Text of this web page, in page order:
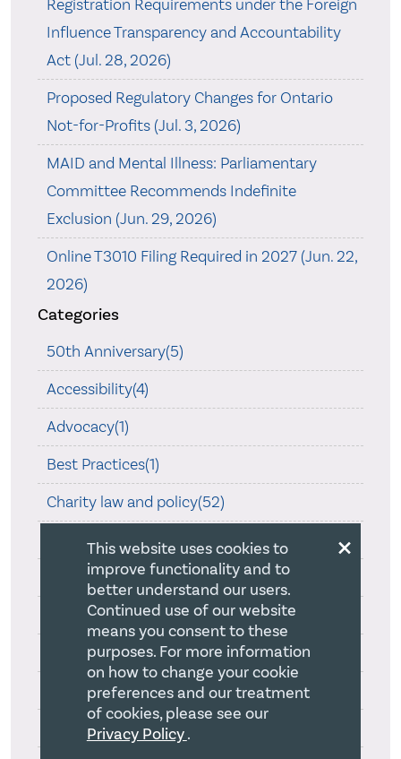
Registration Requirements under the Foreign
Influence Transparency and Accountability
Act (Jul. 28, 2026)
Proposed Regulatory Changes for Ontario
Not-for-Profits (Jul. 3, 2026)
MAID and Mental Illness: Parliamentary
Committee Recommends Indefinite
Exclusion (Jun. 29, 2026)
Online T3010 Filing Required in 2027 (Jun. 22,
2026)
Categories
50th Anniversary(5)
Accessibility(4)
Advocacy(1)
Best Practices(1)
Charity law and policy(52)
Christian Fundraising(2)
Church property(2)
Compensation(1)
Compliance(4)
Corporate Legislation(9)
COVID-19(39)
×
This website uses cookies to
improve functionality and to
better understand our users.
Continued use of our website
means you consent to these
purposes. For more information
on how to change your cookie
preferences and our treatment
of cookies, please see our
Privacy Policy.